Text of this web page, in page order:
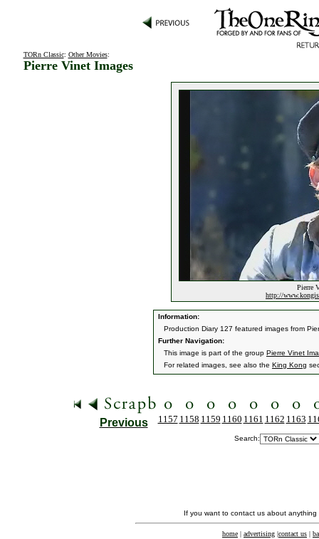
TORn Classic: Other Movies:
Pierre Vinet Images
Pierre
http://
Information:
Production Diary 127 featured images from
Further Navigation:
This image is part of the group Pierre Vinet
For related images, see also the King Kong
Previous 1157 1158 1159 1160 1161 1162 1163
Search:
If you want to contact us about
home | advertising |contact us |